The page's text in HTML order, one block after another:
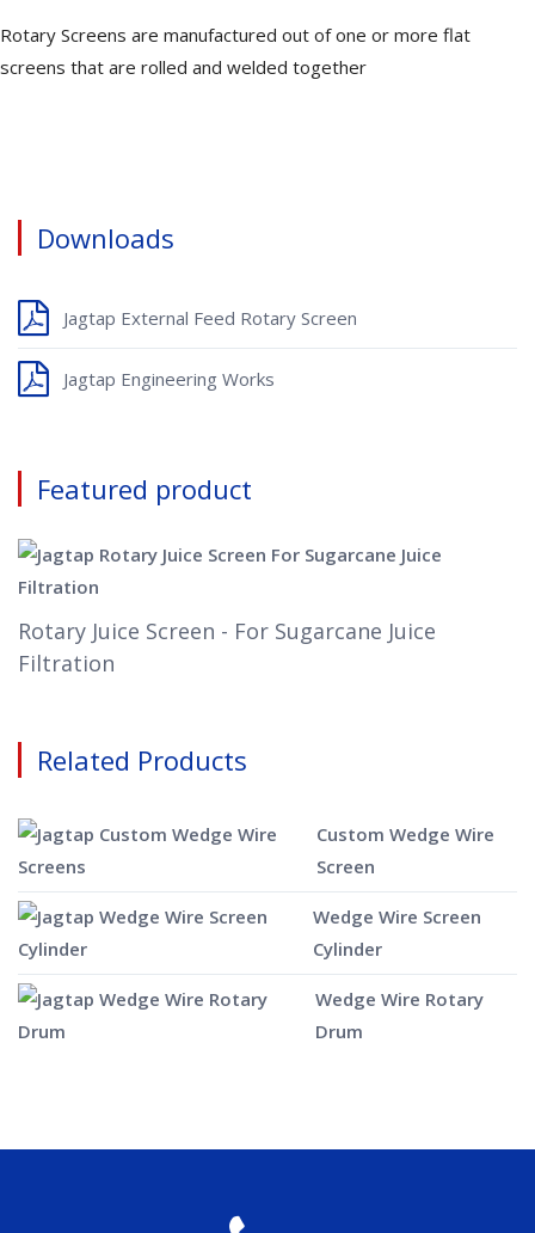
Rotary Screens are manufactured out of one or more flat
screens that are rolled and welded together
Downloads
Jagtap External Feed Rotary Screen
Jagtap Engineering Works
Featured product
Rotary Juice Screen - For Sugarcane Juice
Filtration
Related Products
Custom Wedge Wire
Screen
Wedge Wire Screen
Cylinder
Wedge Wire Rotary
Drum